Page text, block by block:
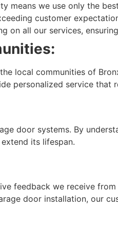
means we use only the
customer
on all our services,
local communities of
personalized service that
door systems. By
its lifespan.
feedback we receive
door installation, our